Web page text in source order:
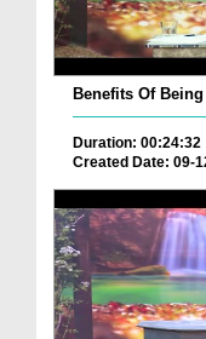
Benefits Of
Duration: 00:24:32
Created Date: 09-